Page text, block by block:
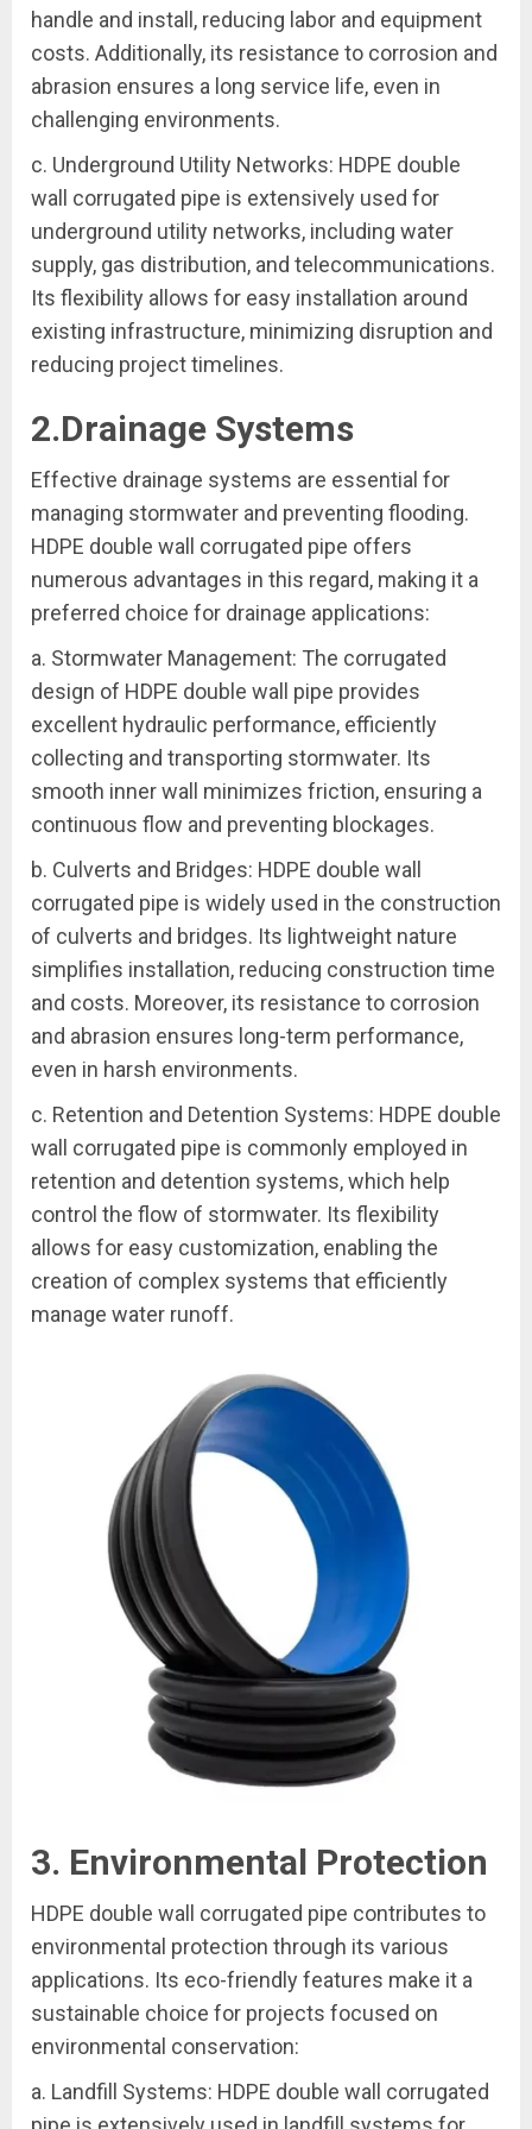
handle and install, reducing labor and equipment
costs. Additionally, its resistance to corrosion and
abrasion ensures a long service life, even in
challenging environments.
c. Underground Utility Networks: HDPE double
wall corrugated pipe is extensively used for
underground utility networks, including water
supply, gas distribution, and telecommunications.
Its flexibility allows for easy installation around
existing infrastructure, minimizing disruption and
reducing project timelines.
2.Drainage Systems
Effective drainage systems are essential for
managing stormwater and preventing flooding.
HDPE double wall corrugated pipe offers
numerous advantages in this regard, making it a
preferred choice for drainage applications:
a. Stormwater Management: The corrugated
design of HDPE double wall pipe provides
excellent hydraulic performance, efficiently
collecting and transporting stormwater. Its
smooth inner wall minimizes friction, ensuring a
continuous flow and preventing blockages.
b. Culverts and Bridges: HDPE double wall
corrugated pipe is widely used in the construction
of culverts and bridges. Its lightweight nature
simplifies installation, reducing construction time
and costs. Moreover, its resistance to corrosion
and abrasion ensures long-term performance,
even in harsh environments.
c. Retention and Detention Systems: HDPE double
wall corrugated pipe is commonly employed in
retention and detention systems, which help
control the flow of stormwater. Its flexibility
allows for easy customization, enabling the
creation of complex systems that efficiently
manage water runoff.
3. Environmental Protection
HDPE double wall corrugated pipe contributes to
environmental protection through its various
applications. Its eco-friendly features make it a
sustainable choice for projects focused on
environmental conservation:
a. Landfill Systems: HDPE double wall corrugated